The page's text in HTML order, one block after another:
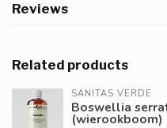
Reviews
Related products
SANITAS VERDE
Boswellia
(wierookboom)